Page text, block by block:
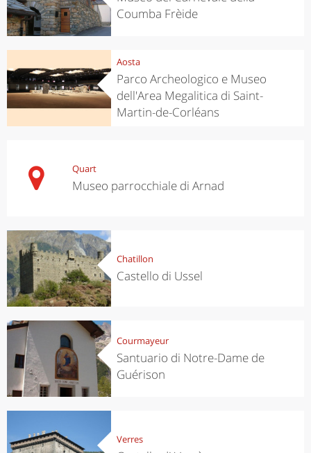
Coumba Frèide
Aosta
Parco Archeologico e Museo
dell'Area Megalitica di Saint-
Martin-de-Corléans
Quart
Museo parrocchiale di Arnad
Chatillon
Castello di Ussel
Courmayeur
Santuario di Notre-Dame de
Guérison
Verres